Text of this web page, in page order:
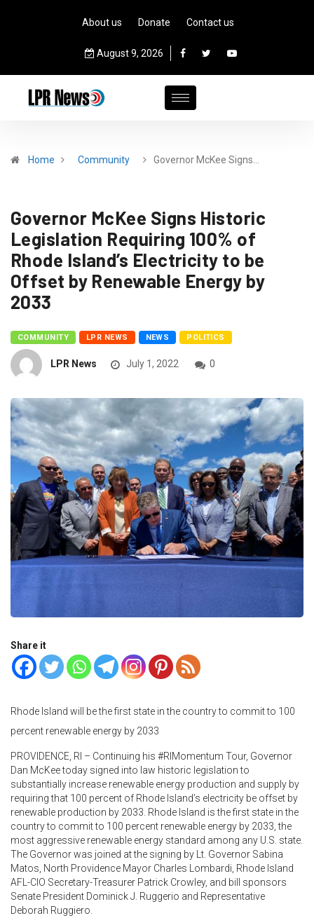
About us Donate Contact us
August 9, 2026
Home Community Governor McKee Signs…
Governor McKee Signs Historic
Legislation Requiring 100% of
Rhode Island’s Electricity to be
Offset by Renewable Energy by
2033
COMMUNITY LPR NEWS NEWS POLITICS
LPR News July 1, 2022 0
Share it
Rhode Island will be the first state in the country to commit to 100
percent renewable energy by 2033
PROVIDENCE, RI – Continuing his #RIMomentum Tour, Governor
Dan McKee today signed into law historic legislation to
substantially increase renewable energy production and supply by
requiring that 100 percent of Rhode Island’s electricity be offset by
renewable production by 2033. Rhode Island is the first state in the
country to commit to 100 percent renewable energy by 2033, the
most aggressive renewable energy standard among any U.S. state.
The Governor was joined at the signing by Lt. Governor Sabina
Matos, North Providence Mayor Charles Lombardi, Rhode Island
AFL-CIO Secretary-Treasurer Patrick Crowley, and bill sponsors
Senate President Dominick J. Ruggerio and Representative
Deborah Ruggiero.